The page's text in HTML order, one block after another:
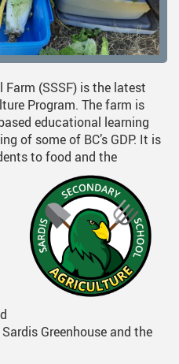
Farm (SSSF) is the latest
Program. The farm is
educational learning
of some of BC’s GDP. It is
to food and the
Greenhouse and the